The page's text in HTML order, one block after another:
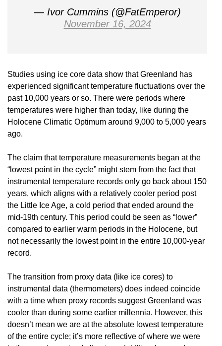
— Ivor Cummins (@FatEmperor)
November 16, 2024
Studies using ice core data show that Greenland has
experienced significant temperature fluctuations over the
past 10,000 years or so. There were periods where
temperatures were higher than today, like during the
Holocene Climatic Optimum around 9,000 to 5,000 years
ago.
The claim that temperature measurements began at the
“lowest point in the cycle” might stem from the fact that
instrumental temperature records only go back about 150
years, which aligns with a relatively cooler period post
the Little Ice Age, a cold period that ended around the
mid-19th century. This period could be seen as “lower”
compared to earlier warm periods in the Holocene, but
not necessarily the lowest point in the entire 10,000-year
record.
The transition from proxy data (like ice cores) to
instrumental data (thermometers) does indeed coincide
with a time when proxy records suggest Greenland was
cooler than during some earlier millennia. However, this
doesn’t mean we are at the absolute lowest temperature
of the entire cycle; it’s more reflective of where we were